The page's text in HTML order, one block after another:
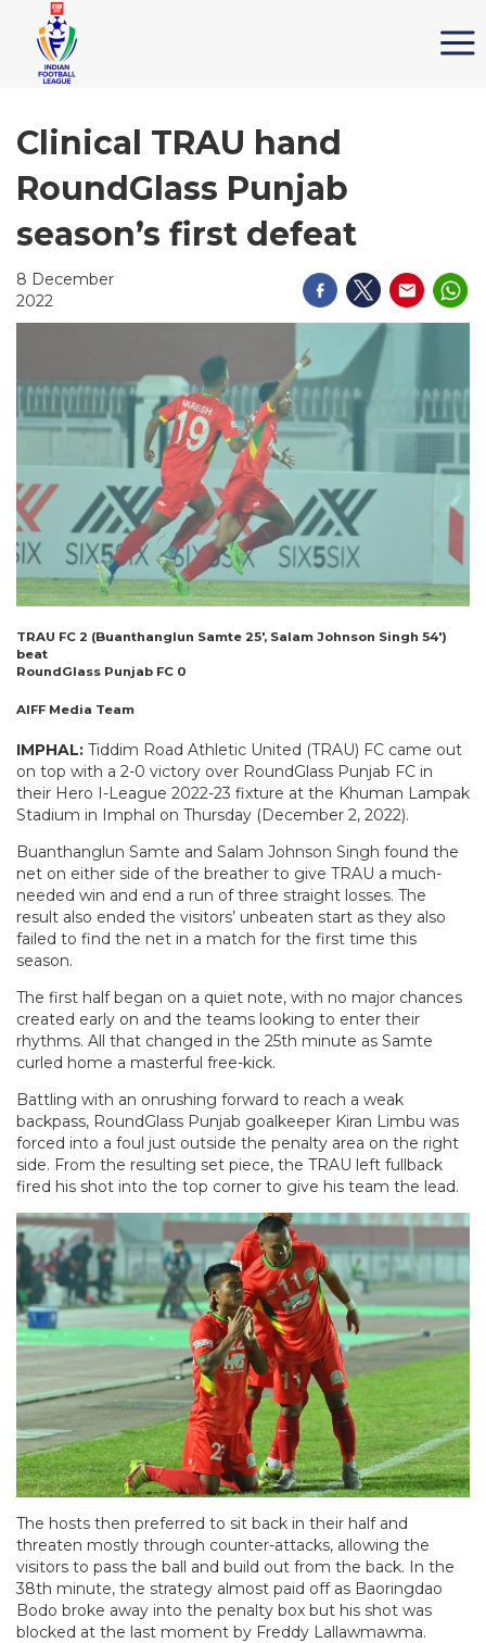
Clinical TRAU hand
RoundGlass Punjab
season’s first defeat
8 December
2022
TRAU FC 2 (Buanthanglun Samte 25′, Salam Johnson Singh 54′)
beat
RoundGlass Punjab FC 0
AIFF Media Team
IMPHAL: Tiddim Road Athletic United (TRAU) FC came out
on top with a 2-0 victory over RoundGlass Punjab FC in
their Hero I-League 2022-23 fixture at the Khuman Lampak
Stadium in Imphal on Thursday (December 2, 2022).
Buanthanglun Samte and Salam Johnson Singh found the
net on either side of the breather to give TRAU a much-
needed win and end a run of three straight losses. The
result also ended the visitors’ unbeaten start as they also
failed to find the net in a match for the first time this
season.
The first half began on a quiet note, with no major chances
created early on and the teams looking to enter their
rhythms. All that changed in the 25th minute as Samte
curled home a masterful free-kick.
Battling with an onrushing forward to reach a weak
backpass, RoundGlass Punjab goalkeeper Kiran Limbu was
forced into a foul just outside the penalty area on the right
side. From the resulting set piece, the TRAU left fullback
fired his shot into the top corner to give his team the lead.
The hosts then preferred to sit back in their half and
threaten mostly through counter-attacks, allowing the
visitors to pass the ball and build out from the back. In the
38th minute, the strategy almost paid off as Baoringdao
Bodo broke away into the penalty box but his shot was
blocked at the last moment by Freddy Lallawmawma.